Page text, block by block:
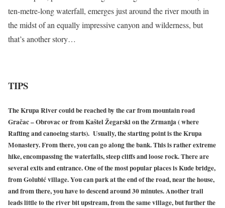
ten-metre-long waterfall, emerges just around the river mouth in
the midst of an equally impressive canyon and wilderness, but
that’s another story…
TIPS
The Krupa River could be reached by the car from mountain road
Gračac – Obrovac or from Kaštel Žegarski on the Zrmanja ( where
Rafting and canoeing starts). Usually, the starting point is the Krupa
Monastery. From there, you can go along the bank. This is rather extreme
hike, encompassing the waterfalls, steep cliffs and loose rock. There are
several exits and entrance. One of the most popular places is Kude bridge,
from Golubić village. You can park at the end of the road, near the house,
and from there, you have to descend around 30 minutes. Another trail
leads little to the river bit upstream, from the same village, but further the